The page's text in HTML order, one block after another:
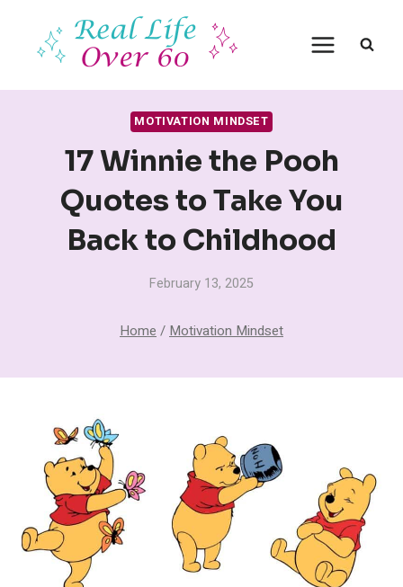
content
MOTIVATION MINDSET
17 Winnie the Pooh
Quotes to Take You
Back to Childhood
February 13, 2025
Home / Motivation Mindset